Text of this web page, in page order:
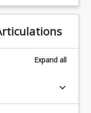
Expand all
keyboard_arrow_down